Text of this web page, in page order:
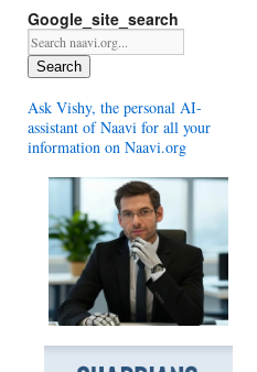
Google_site_search
Search
Ask Vishy, the personal AI-
assistant of Naavi for all your
information on Naavi.org